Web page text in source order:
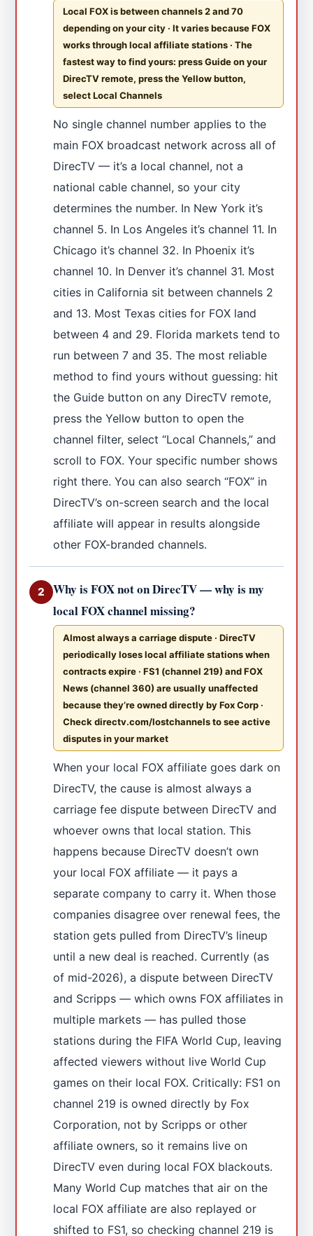
Local FOX is between channels 2 and 70
depending on your city · It varies because FOX
works through local affiliate stations · The
fastest way to find yours: press Guide on your
DirecTV remote, press the Yellow button,
select Local Channels
No single channel number applies to the
main FOX broadcast network across all of
DirecTV — it’s a local channel, not a
national cable channel, so your city
determines the number. In New York it’s
channel 5. In Los Angeles it’s channel 11. In
Chicago it’s channel 32. In Phoenix it’s
channel 10. In Denver it’s channel 31. Most
cities in California sit between channels 2
and 13. Most Texas cities for FOX land
between 4 and 29. Florida markets tend to
run between 7 and 35. The most reliable
method to find yours without guessing: hit
the Guide button on any DirecTV remote,
press the Yellow button to open the
channel filter, select “Local Channels,” and
scroll to FOX. Your specific number shows
right there. You can also search “FOX” in
DirecTV’s on-screen search and the local
affiliate will appear in results alongside
other FOX-branded channels.
2
Why is FOX not on DirecTV — why is my
local FOX channel missing?
Almost always a carriage dispute · DirecTV
periodically loses local affiliate stations when
contracts expire · FS1 (channel 219) and FOX
News (channel 360) are usually unaffected
because they’re owned directly by Fox Corp ·
Check directv.com/lostchannels to see active
disputes in your market
When your local FOX affiliate goes dark on
DirecTV, the cause is almost always a
carriage fee dispute between DirecTV and
whoever owns that local station. This
happens because DirecTV doesn’t own
your local FOX affiliate — it pays a
separate company to carry it. When those
companies disagree over renewal fees, the
station gets pulled from DirecTV’s lineup
until a new deal is reached. Currently (as
of mid-2026), a dispute between DirecTV
and Scripps — which owns FOX affiliates in
multiple markets — has pulled those
stations during the FIFA World Cup, leaving
affected viewers without live World Cup
games on their local FOX. Critically: FS1 on
channel 219 is owned directly by Fox
Corporation, not by Scripps or other
affiliate owners, so it remains live on
DirecTV even during local FOX blackouts.
Many World Cup matches that air on the
local FOX affiliate are also replayed or
shifted to FS1, so checking channel 219 is